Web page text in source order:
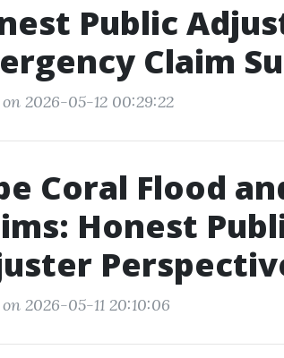
Public
Claim
2026-05-12 00:29:22
Coral Flood
Honest
2026-05-11 20:10:06